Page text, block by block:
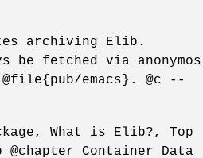
archiving Elib.
fetched via anonymos
emacs}. @c --
What is Elib?, Top
@chapter Container Data